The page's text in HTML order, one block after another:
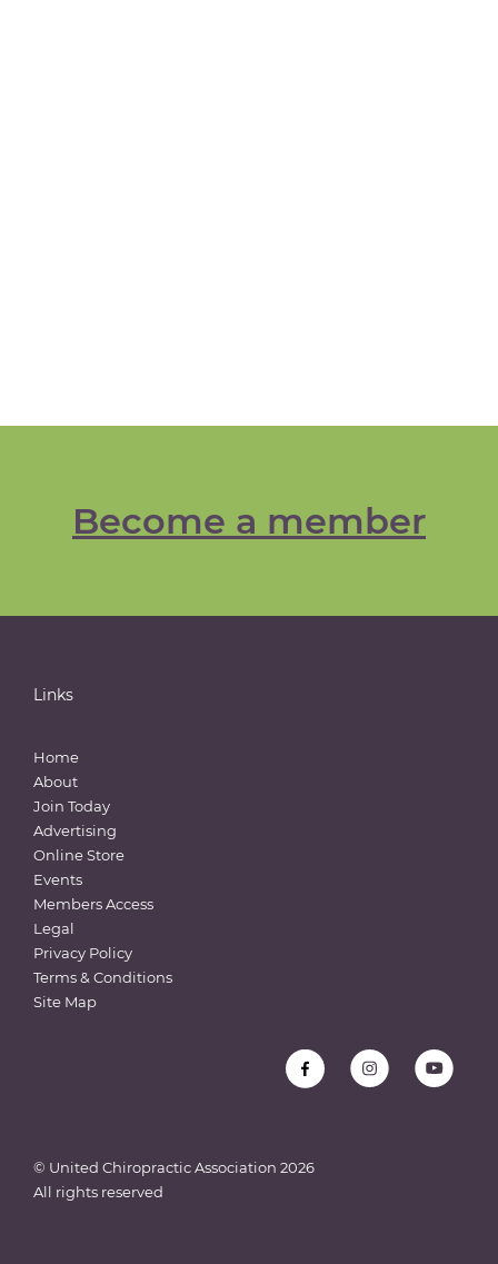
Become a member
Links
Home
About
Join Today
Advertising
Online Store
Events
Members Access
Legal
Privacy Policy
Terms & Conditions
Site Map
© United Chiropractic Association 2026
All rights reserved